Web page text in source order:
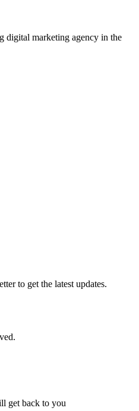
digital marketing agency in the
to get the latest updates.
get back to you